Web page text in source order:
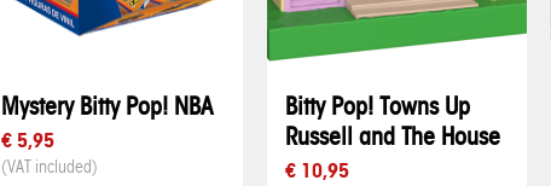
Mystery Bitty Pop! NBA
€ 5,95
(VAT included)
Bitty Pop! Towns Up
Russell and The House
€ 10,95